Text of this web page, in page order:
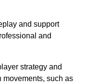
and support
and
strategy and
such as